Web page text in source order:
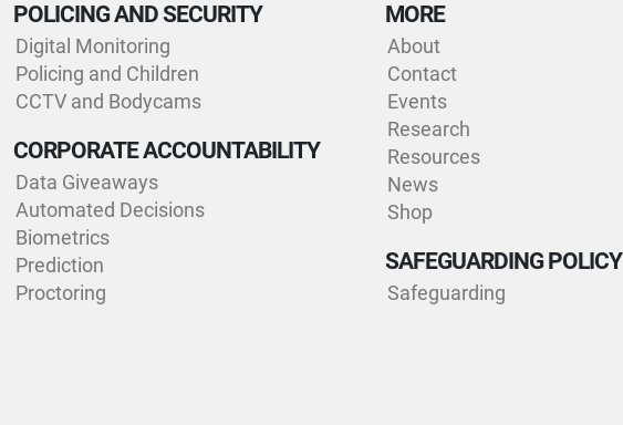
POLICING AND SECURITY
Digital Monitoring
Policing and Children
CCTV and Bodycams
CORPORATE ACCOUNTABILITY
Data Giveaways
Automated Decisions
Biometrics
Prediction
Proctoring
MORE
About
Contact
Events
Research
Resources
News
Shop
SAFEGUARDING POLICY
Safeguarding